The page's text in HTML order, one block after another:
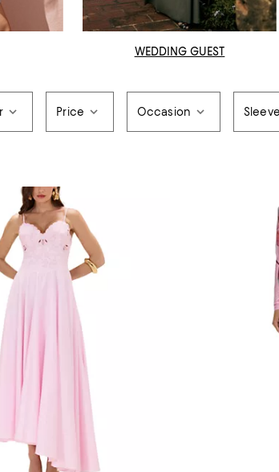
WEDDING GUEST
Price Occasion